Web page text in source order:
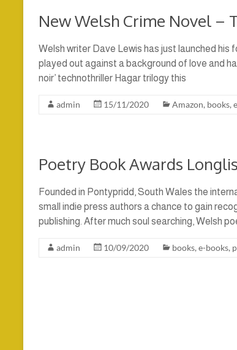
New Welsh Crime Novel –
Welsh writer Dave Lewis has just launched his
played out against a background of love and
noir’ technothriller Hagar trilogy this
admin 15/11/2020 Amazon, books,
Poetry Book Awards
Founded in Pontypridd, South Wales the
small indie press authors a chance to gain
publishing. After much soul searching, Welsh
admin 10/09/2020 books, e-books,